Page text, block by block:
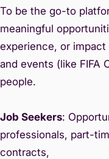
To be the go-to
meaningful
experience, or
and events (like FIFA
people.
Job Seekers:
professionals, part-
contracts,